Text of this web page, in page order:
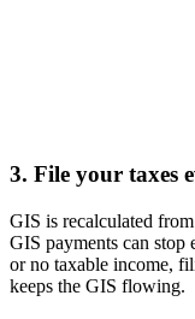
3. File your taxes
GIS is recalculated
GIS payments can
or no taxable income,
keeps the GIS flowing.